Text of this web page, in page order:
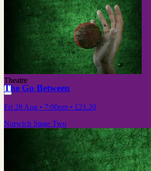
Theatre
The Go Between
Fri 28 Aug • 7:00pm • £21.20
Norwich Stage Two